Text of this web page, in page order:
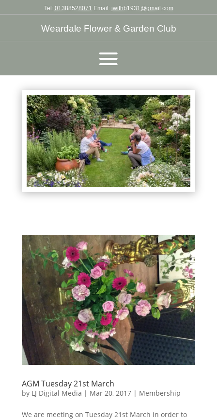
Tel: 01388528071 Email: jwithb1931@gmail.com
Weardale Flower & Garden Club
AGM Tuesday 21st March
by LJ Digital Media | Mar 20, 2017| Membership
We are meeting on Tuesday 21st March in order to